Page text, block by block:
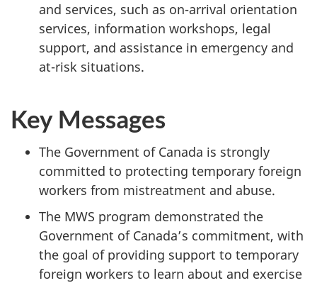
and services, such as on-arrival orientation
services, information workshops, legal
support, and assistance in emergency and
at-risk situations.
Key Messages
The Government of Canada is strongly
committed to protecting temporary foreign
workers from mistreatment and abuse.
The MWS program demonstrated the
Government of Canada’s commitment, with
the goal of providing support to temporary
foreign workers to learn about and exercise